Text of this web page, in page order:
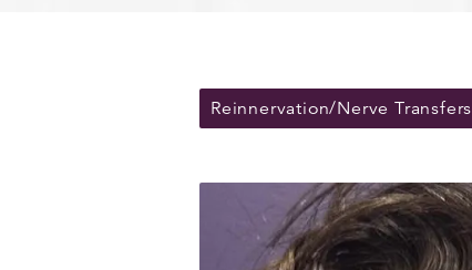
Reinnervation/Nerve Transfers